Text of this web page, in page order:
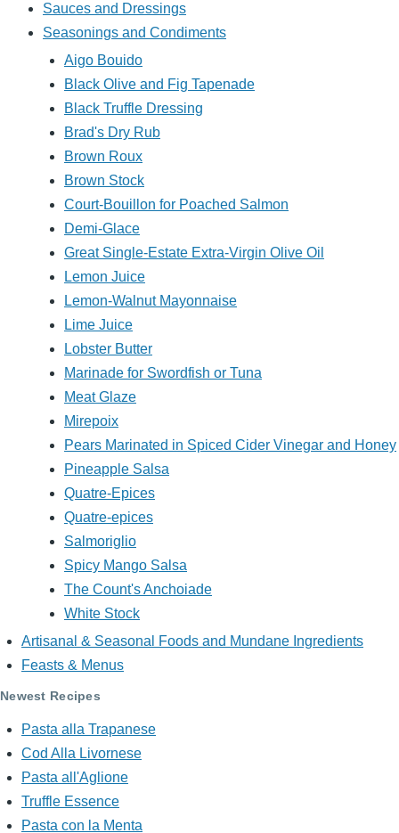
Sauces and Dressings
Seasonings and Condiments
Aigo Bouido
Black Olive and Fig Tapenade
Black Truffle Dressing
Brad's Dry Rub
Brown Roux
Brown Stock
Court-Bouillon for Poached Salmon
Demi-Glace
Great Single-Estate Extra-Virgin Olive Oil
Lemon Juice
Lemon-Walnut Mayonnaise
Lime Juice
Lobster Butter
Marinade for Swordfish or Tuna
Meat Glaze
Mirepoix
Pears Marinated in Spiced Cider Vinegar and Honey
Pineapple Salsa
Quatre-Epices
Quatre-epices
Salmoriglio
Spicy Mango Salsa
The Count's Anchoiade
White Stock
Artisanal & Seasonal Foods and Mundane Ingredients
Feasts & Menus
Newest Recipes
Pasta alla Trapanese
Cod Alla Livornese
Pasta all'Aglione
Truffle Essence
Pasta con la Menta